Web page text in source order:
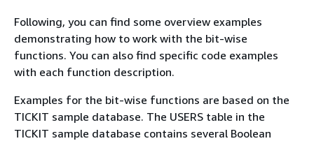
Following, you can find some overview examples
demonstrating how to work with the bit-wise
functions. You can also find specific code examples
with each function description.
Examples for the bit-wise functions are based on the
TICKIT sample database. The USERS table in the
TICKIT sample database contains several Boolean